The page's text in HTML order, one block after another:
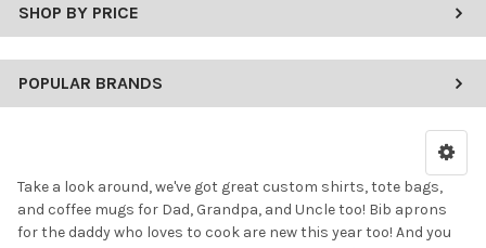
SHOP BY PRICE
POPULAR BRANDS
Take a look around, we've got great custom shirts, tote bags,
and coffee mugs for Dad, Grandpa, and Uncle too! Bib aprons
for the daddy who loves to cook are new this year too! And you